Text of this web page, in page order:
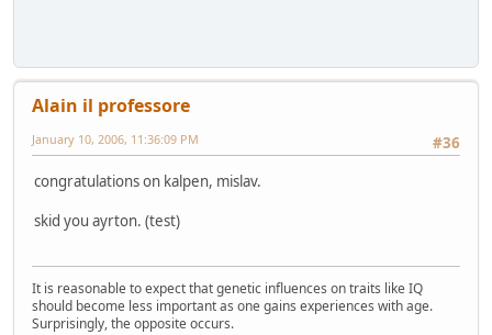
Alain il professore
#36
January 10, 2006, 11:36:09 PM
congratulations on kalpen, mislav.
skid you ayrton. (test)
It is reasonable to expect that genetic influences on traits like IQ
should become less important as one gains experiences with age.
Surprisingly, the opposite occurs.